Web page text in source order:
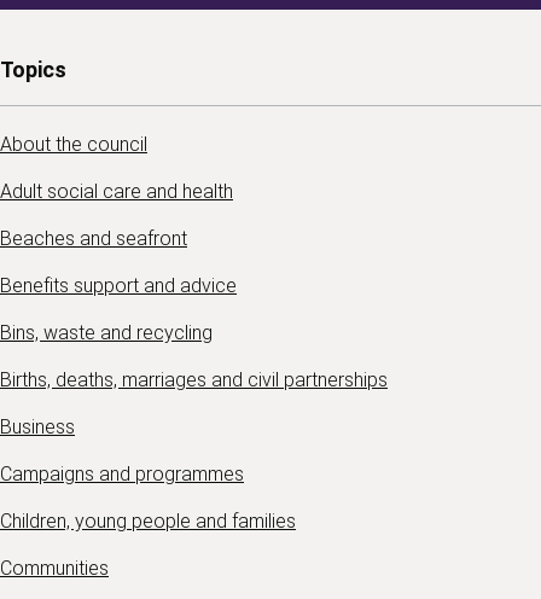
Topics
About the council
Adult social care and health
Beaches and seafront
Benefits support and advice
Bins, waste and recycling
Births, deaths, marriages and civil partnerships
Business
Campaigns and programmes
Children, young people and families
Communities